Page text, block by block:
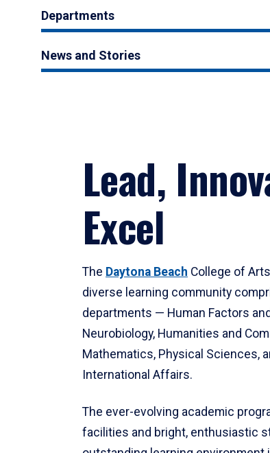
Departments
News and Stories
Lead,
Excel
The Daytona Beach College of
diverse learning community
departments — Human Factors
Neurobiology, Humanities and
Mathematics, Physical Sciences,
International Affairs.
The ever-evolving academic
facilities and bright, enthusiastic